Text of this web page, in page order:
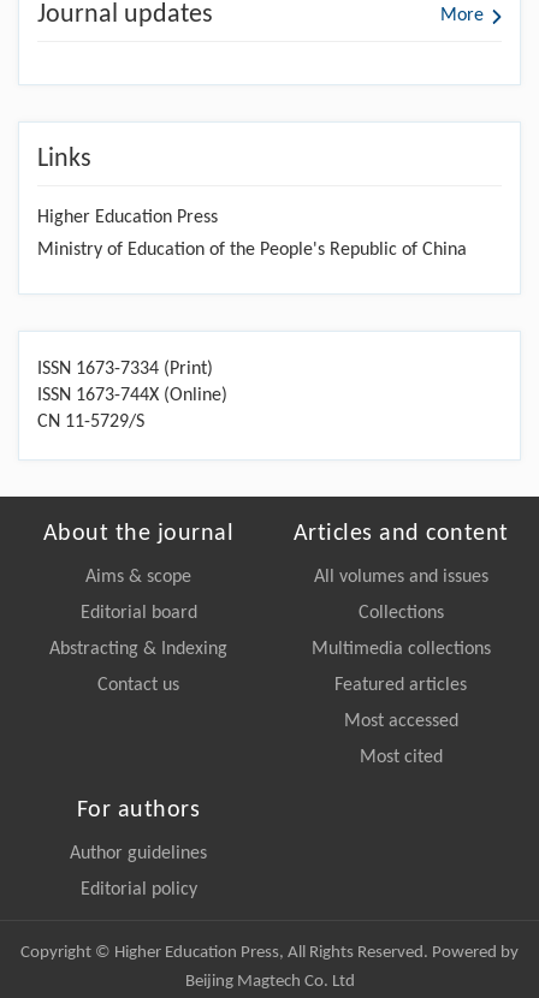
Journal updates More
Links
Higher Education Press
Ministry of Education of the People's Republic of China
ISSN 1673-7334 (Print)
ISSN 1673-744X (Online)
CN 11-5729/S
About the journal
Aims & scope
Editorial board
Abstracting & Indexing
Contact us
Articles and content
All volumes and issues
Collections
Multimedia collections
Featured articles
Most accessed
Most cited
For authors
Author guidelines
Editorial policy
Copyright © Higher Education Press, All Rights Reserved. Powered by
Beijing Magtech Co. Ltd